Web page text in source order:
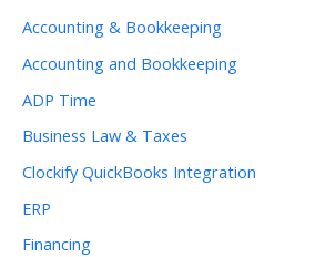
Accounting & Bookkeeping
Accounting and Bookkeeping
ADP Time
Business Law & Taxes
Clockify QuickBooks Integration
ERP
Financing